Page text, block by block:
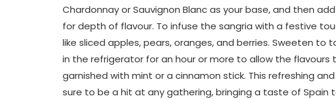
Chardonnay or Sauvignon Blanc as your base, and then
for depth of flavour. To infuse the sangria with a festive
like sliced apples, pears, oranges, and berries. Sweeten to
in the refrigerator for an hour or more to allow the
garnished with mint or a cinnamon stick. This refreshing
sure to be a hit at any gathering, bringing a taste of Spain